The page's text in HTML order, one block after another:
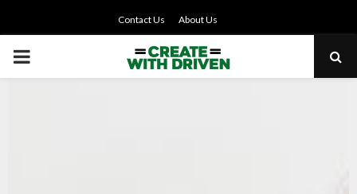
Contact Us About Us
PRIMARY